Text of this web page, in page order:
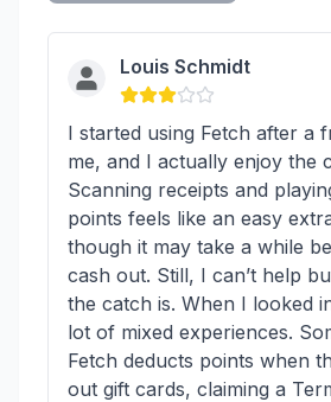
Louis Schmidt
I started using Fetch after a
me, and I actually enjoy the
Scanning receipts and
points feels like an easy
though it may take a while
cash out. Still, I can’t help
the catch is. When I looked
lot of mixed experiences.
Fetch deducts points when
out gift cards, claiming a